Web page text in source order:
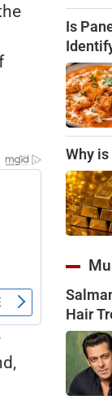
Is
Why
Hair